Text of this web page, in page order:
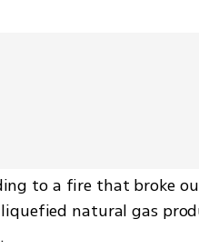
to a fire that broke
natural gas